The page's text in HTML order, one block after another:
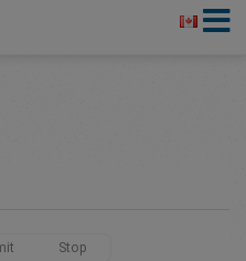
Stop